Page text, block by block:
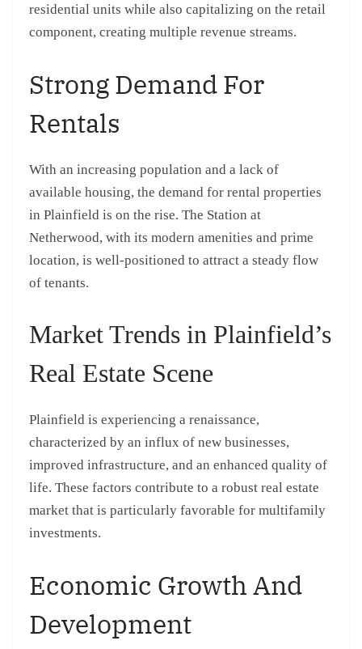
residential units while also capitalizing on the retail
component, creating multiple revenue streams.
Strong Demand For
Rentals
With an increasing population and a lack of
available housing, the demand for rental properties
in Plainfield is on the rise. The Station at
Netherwood, with its modern amenities and prime
location, is well-positioned to attract a steady flow
of tenants.
Market Trends in Plainfield’s
Real Estate Scene
Plainfield is experiencing a renaissance,
characterized by an influx of new businesses,
improved infrastructure, and an enhanced quality of
life. These factors contribute to a robust real estate
market that is particularly favorable for multifamily
investments.
Economic Growth And
Development